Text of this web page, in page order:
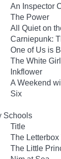
An Inspector
The Power
All Quiet on
Carniepunk:
One of Us is
The White Girl
Inkflower
A Weekend
Six
Schools
Title
The Letterbox
The Little